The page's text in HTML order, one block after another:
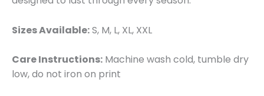
Sizes Available:S, M, L, XL, XXL
Care Instructions: Machine wash cold, tumble dry
low, do not iron on print